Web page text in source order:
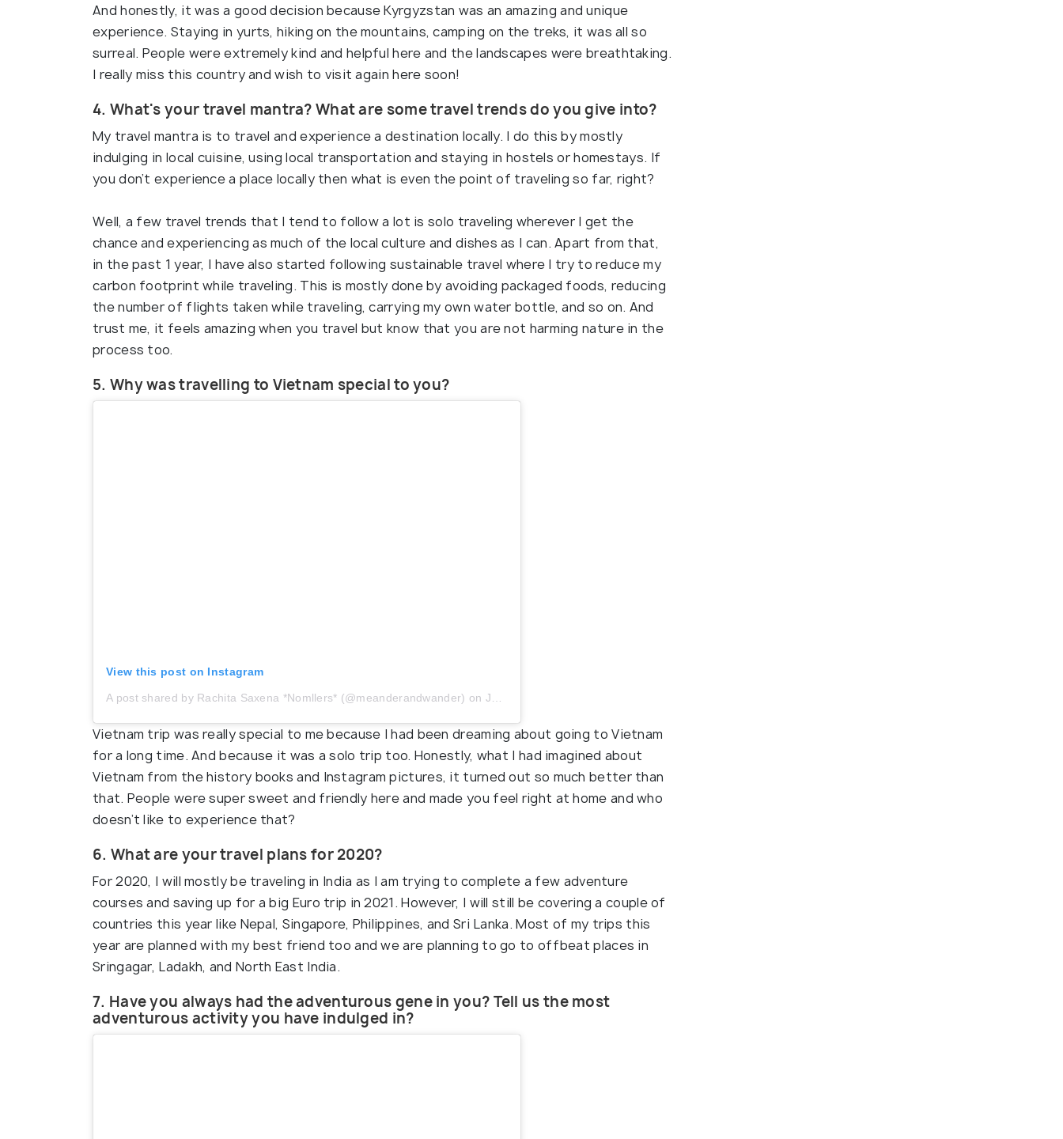
And honestly, it was a good decision because Kyrgyzstan was an amazing and unique
experience. Staying in yurts, hiking on the mountains, camping on the treks, it was all so
surreal. People were extremely kind and helpful here and the landscapes were breathtaking.
I really miss this country and wish to visit again here soon!
4. What's your travel mantra? What are some travel trends do you give into?
My travel mantra is to travel and experience a destination locally. I do this by mostly
indulging in local cuisine, using local transportation and staying in hostels or homestays. If
you don’t experience a place locally then what is even the point of traveling so far, right?
Well, a few travel trends that I tend to follow a lot is solo traveling wherever I get the
chance and experiencing as much of the local culture and dishes as I can. Apart from that,
in the past 1 year, I have also started following sustainable travel where I try to reduce my
carbon footprint while traveling. This is mostly done by avoiding packaged foods, reducing
the number of flights taken while traveling, carrying my own water bottle, and so on. And
trust me, it feels amazing when you travel but know that you are not harming nature in the
process too.
5. Why was travelling to Vietnam special to you?
View this post on Instagram
A post shared by Rachita Saxena *Nomllers* (@meanderandwander) on Jun 26, 2019 at 9:00am PDT
Vietnam trip was really special to me because I had been dreaming about going to Vietnam
for a long time. And because it was a solo trip too. Honestly, what I had imagined about
Vietnam from the history books and Instagram pictures, it turned out so much better than
that. People were super sweet and friendly here and made you feel right at home and who
doesn’t like to experience that?
6. What are your travel plans for 2020?
For 2020, I will mostly be traveling in India as I am trying to complete a few adventure
courses and saving up for a big Euro trip in 2021. However, I will still be covering a couple of
countries this year like Nepal, Singapore, Philippines, and Sri Lanka. Most of my trips this
year are planned with my best friend too and we are planning to go to offbeat places in
Sringagar, Ladakh, and North East India.
7. Have you always had the adventurous gene in you? Tell us the most
adventurous activity you have indulged in?